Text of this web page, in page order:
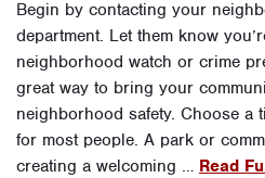
Begin by contacting your
department. Let them know
neighborhood watch or crime
great way to bring your
neighborhood safety. Choose a
for most people. A park or
creating a welcoming … Read